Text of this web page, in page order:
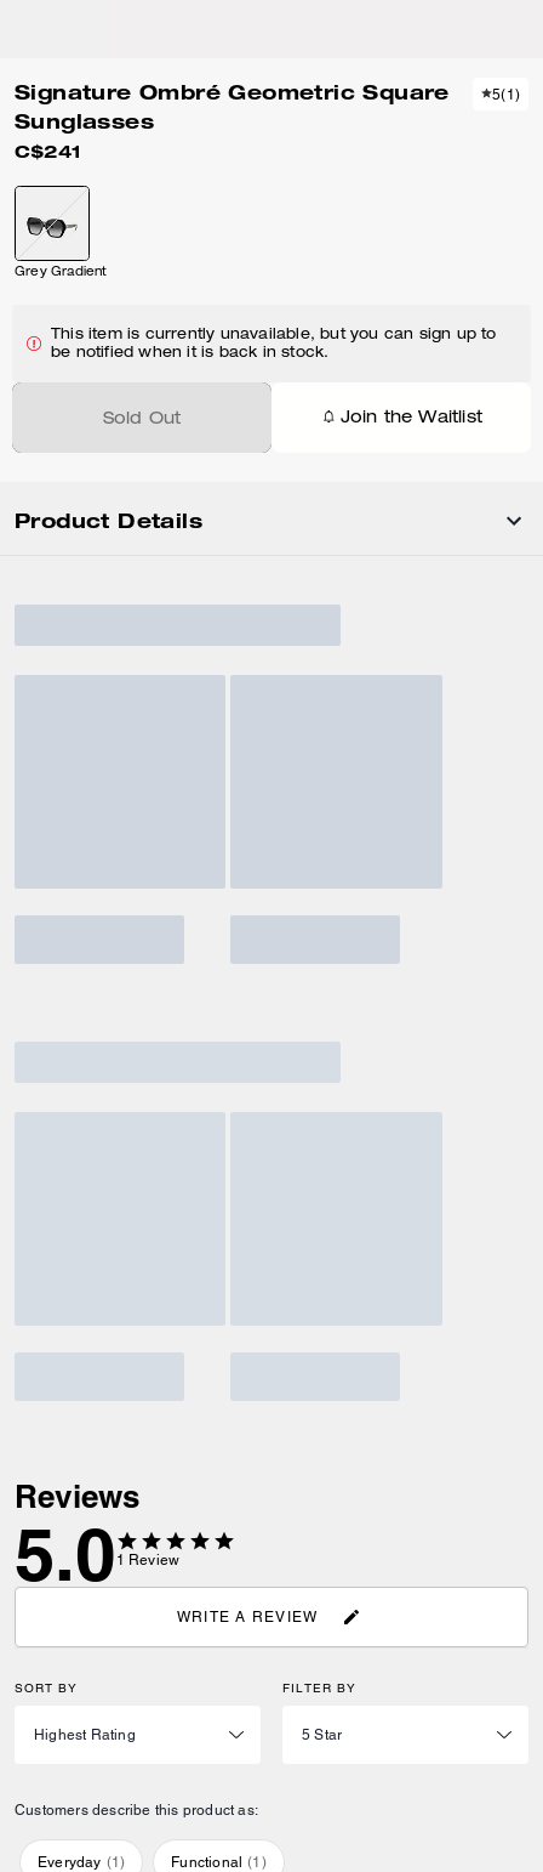
Signature Ombré Geometric Square
Sunglasses
C$241
5(1)
Grey Gradient
This item is currently unavailable, but you can sign up to
be notified when it is back in stock.
Sold Out Join the Waitlist
Product Details
Reviews
5.0 1 Review
WRITE A REVIEW
SORT BY FILTER BY
Customers describe this product as:
Everyday (1) Functional (1 )